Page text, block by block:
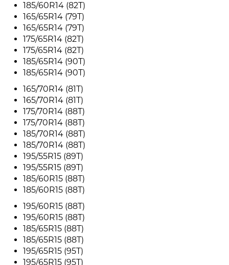
185/60R14 (82T)
165/65R14 (79T)
165/65R14 (79T)
175/65R14 (82T)
175/65R14 (82T)
185/65R14 (90T)
185/65R14 (90T)
165/70R14 (81T)
165/70R14 (81T)
175/70R14 (88T)
175/70R14 (88T)
185/70R14 (88T)
185/70R14 (88T)
195/55R15 (89T)
195/55R15 (89T)
185/60R15 (88T)
185/60R15 (88T)
195/60R15 (88T)
195/60R15 (88T)
185/65R15 (88T)
185/65R15 (88T)
195/65R15 (95T)
195/65R15 (95T)